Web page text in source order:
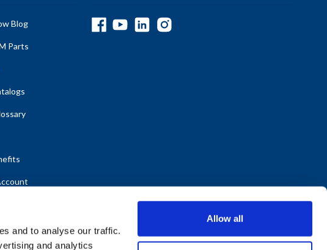
and to analyse our traffic.
and analytics
Allow all
Blog
Parts